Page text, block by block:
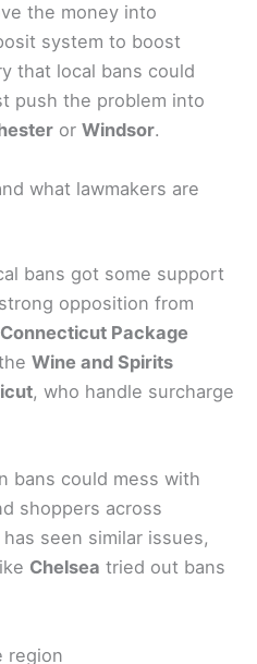
the money into
system to boost
that local bans could
push the problem into
or Windsor.
what lawmakers are
bans got some support
opposition from
Connecticut Package
Wine and Spirits
, who handle surcharge
bans could mess with
shoppers across
seen similar issues,
Chelsea tried out bans
region